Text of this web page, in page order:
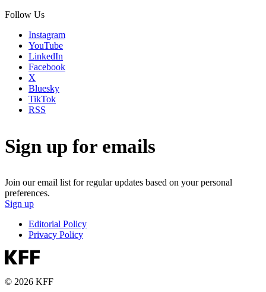
Follow Us
Instagram
YouTube
LinkedIn
Facebook
X
Bluesky
TikTok
RSS
Sign up for emails
Join our email list for regular updates based on your personal
preferences.
Sign up
Editorial Policy
Privacy Policy
© 2026 KFF